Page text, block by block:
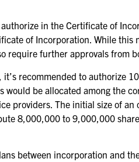
in the Certificate of
of Incorporation. While
require further approvals from
recommended to authorize
be allocated among the
providers. The initial size of
8,000,000 to 9,000,000
between incorporation and